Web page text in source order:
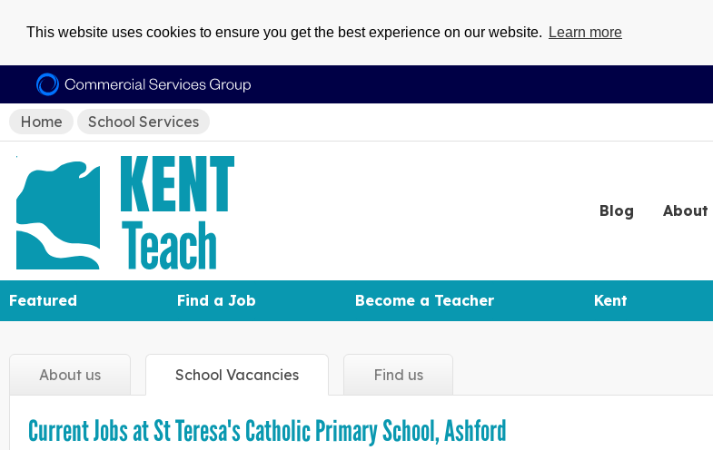
This website uses cookies to ensure you get the best experience on our website. Learn more
Home School Services
Blog About
Featured Find a Job Become a Teacher Kent
About us School Vacancies Find us
Current Jobs at St Teresa's Catholic Primary School, Ashford